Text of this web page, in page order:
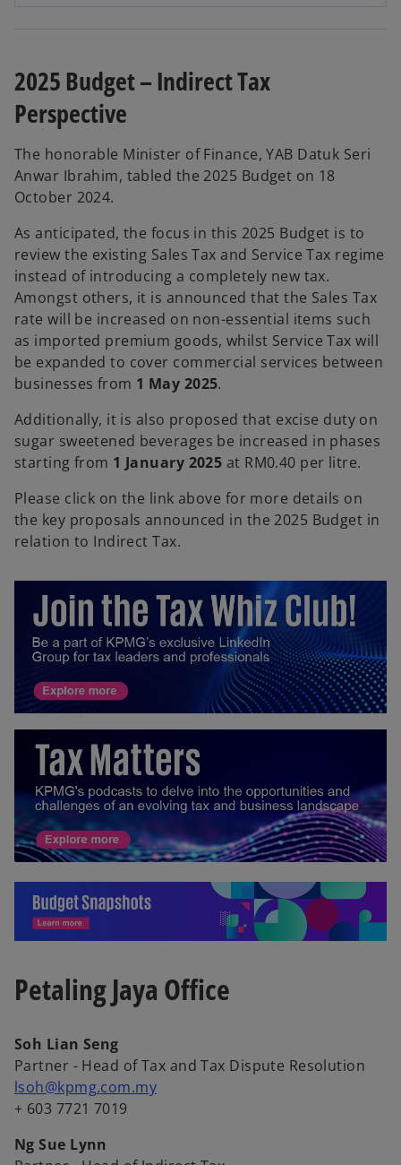
i
n
a
n
e
w
a
b
2025 Budget – Indirect Tax
Perspective
The honorable Minister of Finance, YAB Datuk Seri
Anwar Ibrahim, tabled the 2025 Budget on 18
October 2024.
As anticipated, the focus in this 2025 Budget is to
review the existing Sales Tax and Service Tax regime
instead of introducing a completely new tax.
Amongst others, it is announced that the Sales Tax
rate will be increased on non-essential items such
as imported premium goods, whilst Service Tax will
be expanded to cover commercial services between
businesses from 1 May 2025.
Additionally, it is also proposed that excise duty on
sugar sweetened beverages be increased in phases
starting from 1 January 2025 at RM0.40 per litre.
Please click on the link above for more details on
the key proposals announced in the 2025 Budget in
relation to Indirect Tax.
e
s
i
n
a
e
Petaling Jaya Office
Soh Lian Seng
Partner - Head of Tax and Tax Dispute Resolution
lsoh@kpmg.com.my
+ 603 7721 7019
Ng Sue Lynn